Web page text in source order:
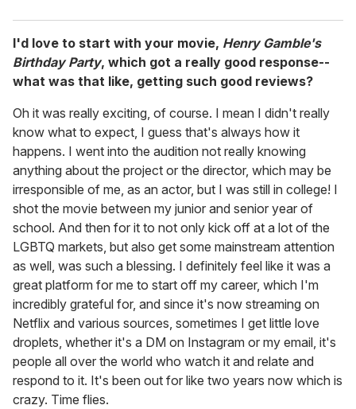
I'd love to start with your movie, Henry Gamble's
Birthday Party, which got a really good response--
what was that like, getting such good reviews?
Oh it was really exciting, of course. I mean I didn't really
know what to expect, I guess that's always how it
happens. I went into the audition not really knowing
anything about the project or the director, which may be
irresponsible of me, as an actor, but I was still in college! I
shot the movie between my junior and senior year of
school. And then for it to not only kick off at a lot of the
LGBTQ markets, but also get some mainstream attention
as well, was such a blessing. I definitely feel like it was a
great platform for me to start off my career, which I'm
incredibly grateful for, and since it's now streaming on
Netflix and various sources, sometimes I get little love
droplets, whether it's a DM on Instagram or my email, it's
people all over the world who watch it and relate and
respond to it. It's been out for like two years now which is
crazy. Time flies.